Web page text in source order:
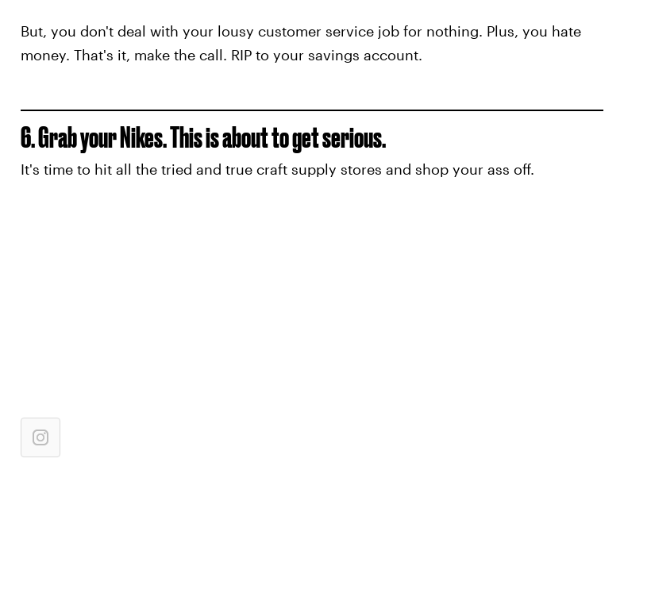
But, you don't deal with your lousy customer service job for nothing. Plus, you hate
money. That's it, make the call. RIP to your savings account.
6. Grab your Nikes. This is about to get serious.
It's time to hit all the tried and true craft supply stores and shop your ass off.